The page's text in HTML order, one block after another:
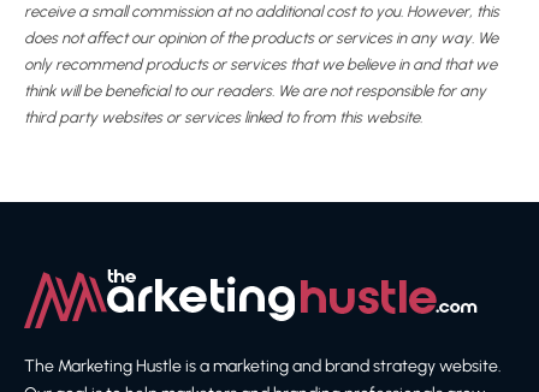
receive a small commission at no additional cost to you. However, this
does not affect our opinion of the products or services in any way. We
only recommend products or services that we believe in and that we
think will be beneficial to our readers. We are not responsible for any
third party websites or services linked to from this website.
The Marketing Hustle is a marketing and brand strategy website.